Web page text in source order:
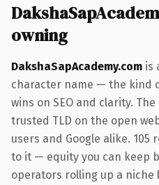
owning
DakshaSapAcademy.com is
character name — the kind
wins on SEO and clarity.
trusted TLD on the open
users and Google alike.
to it — equity you can keep
operators rolling up a niche